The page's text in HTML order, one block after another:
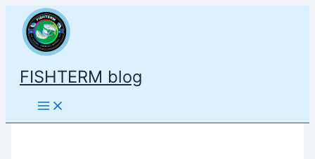
content
FISHTERM blog